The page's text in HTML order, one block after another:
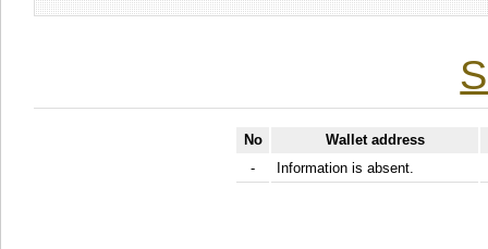
No
Wallet address
-
Information is absent.